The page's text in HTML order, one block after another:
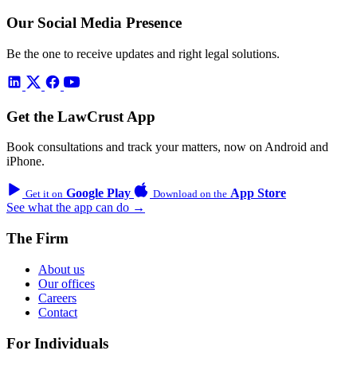
Our Social Media Presence
Be the one to receive updates and right legal solutions.
Get the LawCrust App
Book consultations and track your matters, now on Android and
iPhone.
Get it on Google Play Download on the App Store
See what the app can do →
The Firm
About us
Our offices
Careers
Contact
For Individuals